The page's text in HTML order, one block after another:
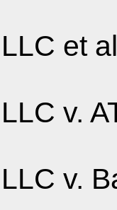
et
v.
v.